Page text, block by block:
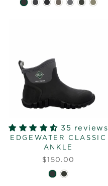
35 reviews
EDGEWATER CLASSIC
ANKLE
$150.00